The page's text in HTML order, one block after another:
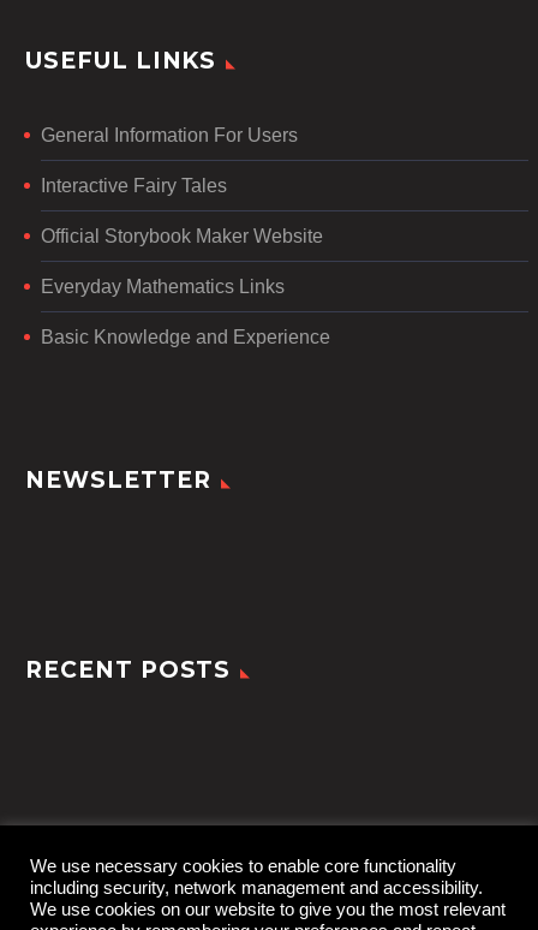
USEFUL LINKS
General Information For Users
Interactive Fairy Tales
Official Storybook Maker Website
Everyday Mathematics Links
Basic Knowledge and Experience
NEWSLETTER
RECENT POSTS
We use necessary cookies to enable core functionality
including security, network management and accessibility.
We use cookies on our website to give you the most relevant